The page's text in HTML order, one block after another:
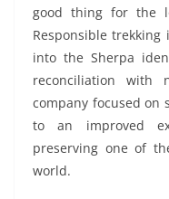
good thing for the
Responsible
into the Sherpa
reconciliation
company focused on
to an improved
preserving one of
world.